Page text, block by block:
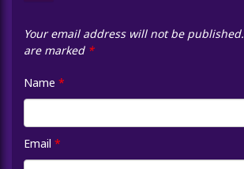
Your email address will not be published.
are marked *
Name *
Email *